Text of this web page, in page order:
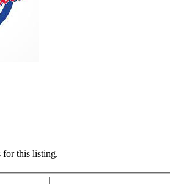
for this listing.